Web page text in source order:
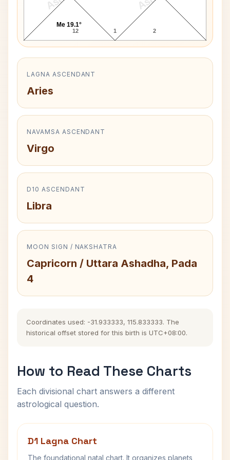
12 1 2
Me 19.1°
LAGNA ASCENDANT
Aries
NAVAMSA ASCENDANT
Virgo
D10 ASCENDANT
Libra
MOON SIGN / NAKSHATRA
Capricorn / Uttara Ashadha, Pada
4
Coordinates used: -31.933333, 115.833333. The
historical offset stored for this birth is UTC+08:00.
How to Read These Charts
Each divisional chart answers a different
astrological question.
D1 Lagna Chart
The foundational natal chart. It organizes planets